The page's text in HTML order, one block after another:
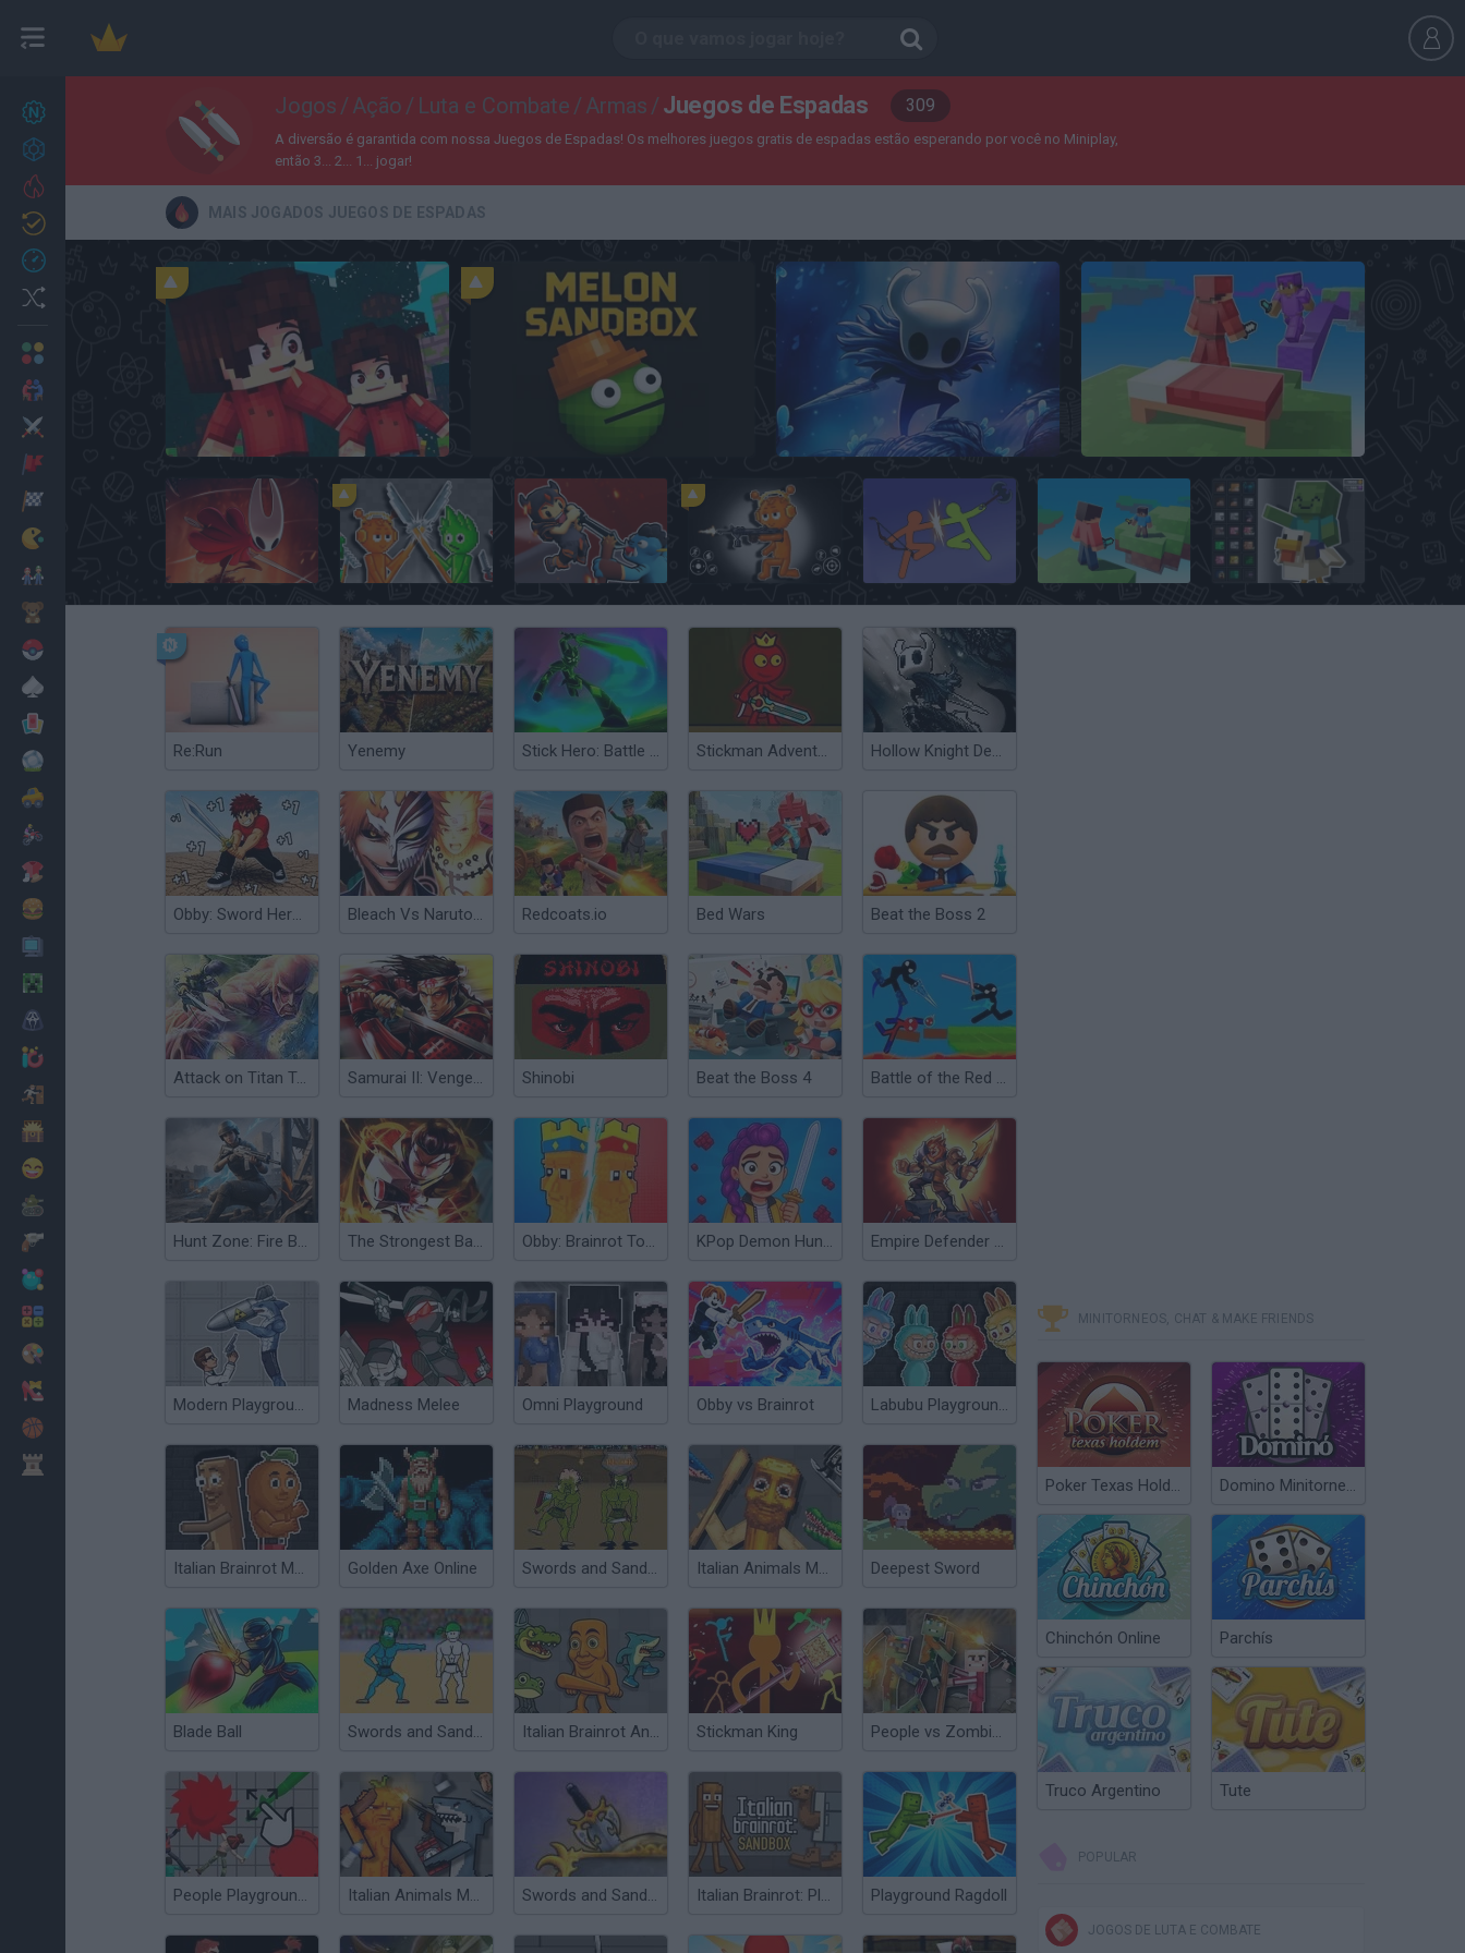
27
Trending
Jogos / Ação / Luta e Combate / Armas / Juegos de Espadas 309
A diversão é garantida com nossa Juegos de Espadas! Os melhores juegos gratis de espadas estão esperando por você no Miniplay,
então 3... 2... 1... jogar!
MAIS JOGADOS JUEGOS DE ESPADAS
Bloxd.io Hollow Knight
Sprunki Sandbox: Ragdoll Playground Mode Sword Masters Sprunki Action Playground: Ragdoll Sandbox Skywars: Bloxd.io
Re:Run Yenemy Stick Hero: Battle Legacy Stickman Adventure Hollow Knight Demake
Obby: Sword Hero Adventure Bleach Vs Naruto 3.5 Redcoats.io Bed Wars Beat the Boss 2
Attack on Titan Tribute Game Samurai II: Vengeance Shinobi Beat the Boss 4 Battle of the Red and Blue Agents
Hunt Zone: Fire Battle Royale The Strongest Battlegrounds Obby: Brainrot Tower Defense KPop Demon Hunters: Playground Empire Defender TD
Modern Playground Madness Melee Omni Playground Obby vs Brainrot Labubu Playground: Ragdoll Sandbox
Italian Brainrot Meme Sandbox Golden Axe Online Swords and Sandals 2 Italian Animals Meme Playground Deepest Sword
Blade Ball Swords and Sandals Italian Brainrot Animals: Playground Stickman King People vs Zombies: Sandbox
People Playground 3D Italian Animals Mod: Playground Swords and Sandals 3 Italian Brainrot: Playground Playground Ragdoll
MINITORNEOS, CHAT & MAKE FRIENDS
Poker Texas Hold’em Domino Minitorneos
Chinchón Online Parchís
Truco Argentino Tute
POPULAR
JOGOS DE LUTA E COMBATE